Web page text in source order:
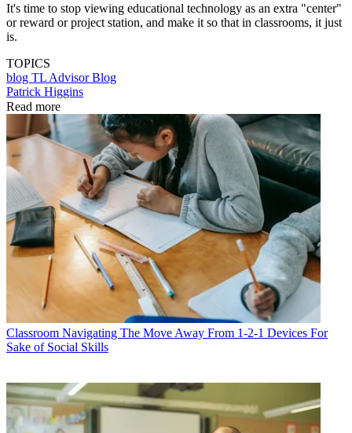
It's time to stop viewing educational technology as an extra "center"
or reward or project station, and make it so that in classrooms, it just
is.
TOPICS
blog TL Advisor Blog
Patrick Higgins
Read more
Classroom Navigating The Move Away From 1-2-1 Devices For
Sake of Social Skills